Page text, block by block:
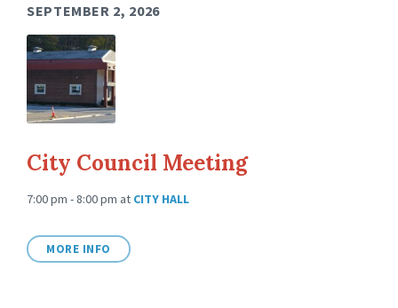
SEPTEMBER 2, 2026
City Council Meeting
7:00 pm - 8:00 pm at CITY HALL
MORE INFO